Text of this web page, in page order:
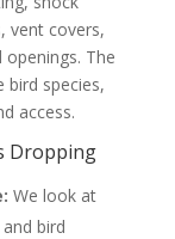
vent covers,
The
bird species,
access.
Dropping
We look at
bird